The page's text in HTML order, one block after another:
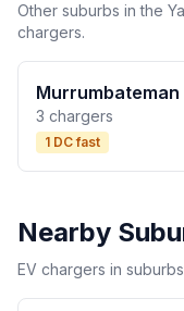
Other suburbs in the
chargers.
Murrumbateman
3 chargers
1 DC fast
Nearby
EV chargers in